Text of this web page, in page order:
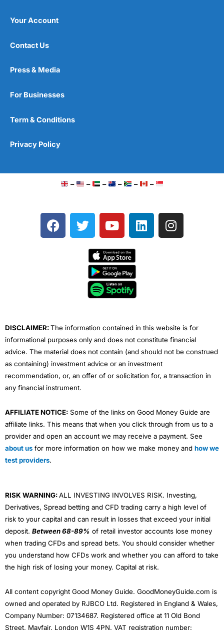
Your Account
Contact Us
Press & Media
For Businesses
Term & Conditions
Privacy Policy
– – – – – –
F
a
T
w
e
Y
o
t
u
b
e
L
i
I
n
DISCLAIMER:The information contained in this website is for
informational purposes only and does not constitute financial
advice. The material does not contain (and should not be construed
as containing) investment advice or an investment
recommendation, or, an offer of or solicitation for, a transaction in
any financial instrument.
AFFILIATE NOTICE: Some of the links on Good Money Guide are
affiliate links. This means that when you click through from us to a
provider and open an account we may receive a payment. See
about us for more information on how we make money and how we
test providers.
RISK WARNING:ALL INVESTING INVOLVES RISK. Investing,
Derivatives, Spread betting and CFD trading carry a high level of
risk to your capital and can result in losses that exceed your initial
deposit. Between 68-89% of retail investor accounts lose money
when trading CFDs and spread bets. You should consider whether
you understand how CFDs work and whether you can afford to take
the high risk of losing your money. Capital at risk.
All content copyright Good Money Guide. GoodMoneyGuide.com is
owned and operated by RJBCO Ltd. Registered in England & Wales,
Company Number: 07134687. Registered office at 11 Old Bond
Street, Mayfair, London W1S 4PN. VAT registration number: